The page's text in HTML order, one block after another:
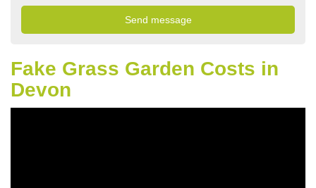
Fake Grass Garden Costs in
Devon